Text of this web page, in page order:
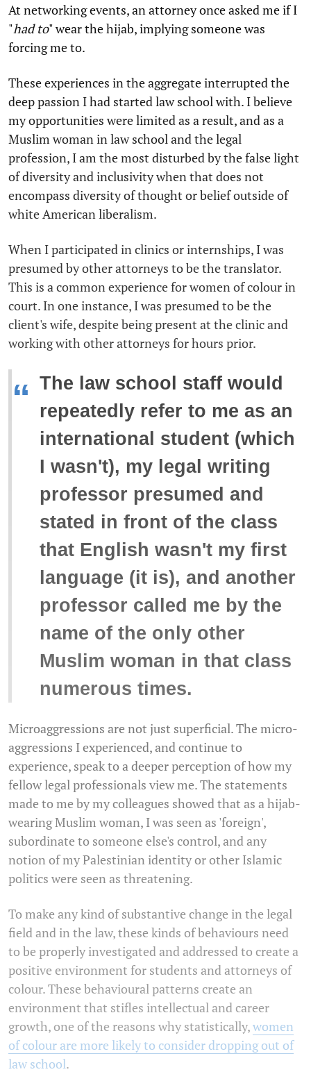
At networking events, an attorney once asked me if I
"had to" wear the hijab, implying someone was
forcing me to.
These experiences in the aggregate interrupted the
deep passion I had started law school with. I believe
my opportunities were limited as a result, and as a
Muslim woman in law school and the legal
profession, I am the most disturbed by the false light
of diversity and inclusivity when that does not
encompass diversity of thought or belief outside of
white American liberalism.
When I participated in clinics or internships, I was
presumed by other attorneys to be the translator.
This is a common experience for women of colour in
court. In one instance, I was presumed to be the
client's wife, despite being present at the clinic and
working with other attorneys for hours prior.
“ The law school staff would
repeatedly refer to me as an
international student (which
I wasn't), my legal writing
professor presumed and
stated in front of the class
that English wasn't my first
language (it is), and another
professor called me by the
name of the only other
Muslim woman in that class
numerous times.
Microaggressions are not just superficial. The micro-
aggressions I experienced, and continue to
experience, speak to a deeper perception of how my
fellow legal professionals view me. The statements
made to me by my colleagues showed that as a hijab-
wearing Muslim woman, I was seen as 'foreign',
subordinate to someone else's control, and any
notion of my Palestinian identity or other Islamic
politics were seen as threatening.
To make any kind of substantive change in the legal
field and in the law, these kinds of behaviours need
to be properly investigated and addressed to create a
positive environment for students and attorneys of
colour. These behavioural patterns create an
environment that stifles intellectual and career
growth, one of the reasons why statistically,women
of colour are more likely to consider dropping out of
law school.